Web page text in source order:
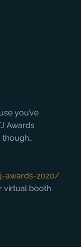
you’ve
Awards
though…
awards-2020/
virtual booth